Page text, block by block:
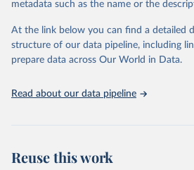
Global Burden of Disease Study
https://vizhub.healthdata.org/
metadata such as the name or the
At the link below you can find a detailed
structure of our data pipeline, including
prepare data across Our World in Data.
Read about our data pipeline
Reuse this work